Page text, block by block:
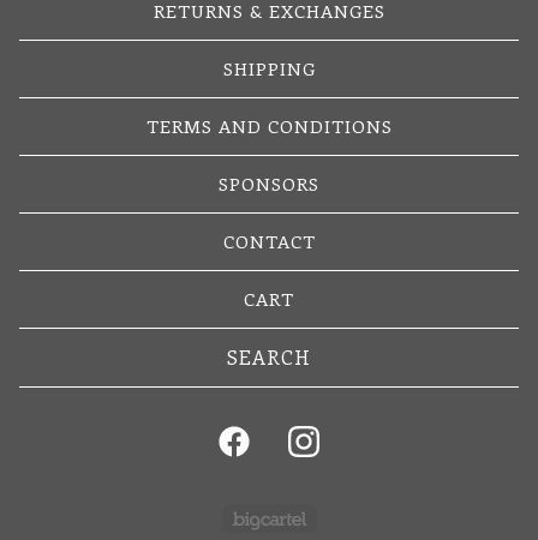
RETURNS & EXCHANGES
SHIPPING
TERMS AND CONDITIONS
SPONSORS
CONTACT
CART